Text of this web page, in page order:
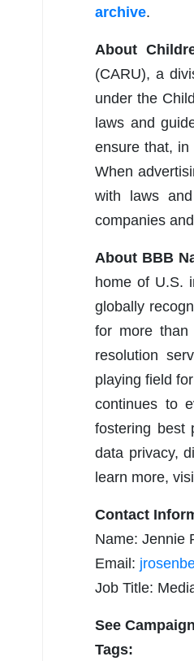
archive.
About
(CARU), a
under the
laws and
ensure that, in
When
with laws
companies
About BBB
home of U.S.
globally
for more than
resolution
playing field
continues to
fostering best
data privacy,
learn more,
Contact
Name: Jennie
Email:
Job Title:
See
Tags: